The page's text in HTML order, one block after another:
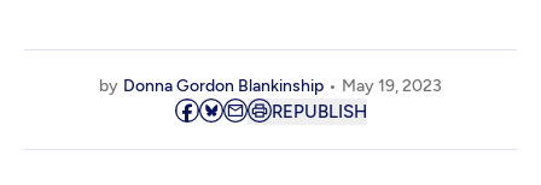
by Donna Gordon Blankinship May 19, 2023
REPUBLISH